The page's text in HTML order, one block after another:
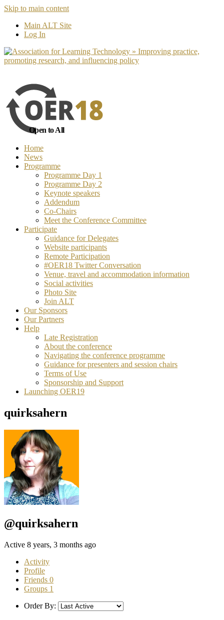
Skip to main content
Main ALT Site
Log In
Open to All
Home
News
Programme
Programme Day 1
Programme Day 2
Keynote speakers
Addendum
Co-Chairs
Meet the Conference Committee
Participate
Guidance for Delegates
Website participants
Remote Participation
#OER18 Twitter Conversation
Venue, travel and accommodation information
Social activities
Photo Site
Join ALT
Our Sponsors
Our Partners
Help
Late Registration
About the conference
Navigating the conference programme
Guidance for presenters and session chairs
Terms of Use
Sponsorship and Support
Launching OER19
quirksahern
@quirksahern
Active 8 years, 3 months ago
Activity
Profile
Friends 0
Groups 1
Order By: